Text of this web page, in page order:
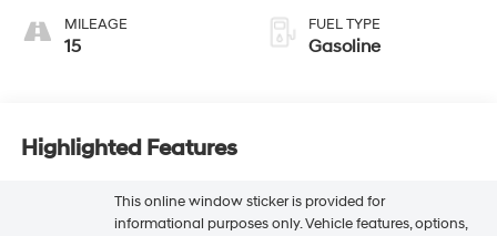
MILEAGE
15
FUEL TYPE
Gasoline
Highlighted Features
This online window sticker is provided for
informational purposes only. Vehicle features, options,